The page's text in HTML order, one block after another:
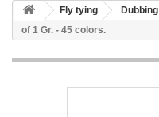
Fly tying Dubbing
of 1 Gr. - 45 colors.